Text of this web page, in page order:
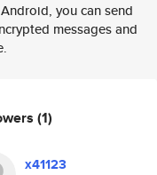
you can send
messages and
(1)
x41123